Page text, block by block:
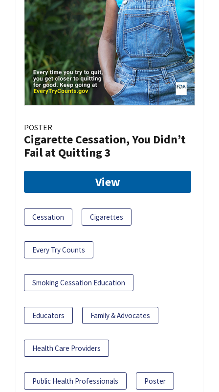
POSTER
Cigarette Cessation, You Didn’t
Fail at Quitting 3
View
Cessation Cigarettes
Every Try Counts
Smoking Cessation Education
Educators Family & Advocates
Health Care Providers
Public Health Professionals Poster